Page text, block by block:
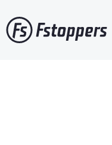
to
main